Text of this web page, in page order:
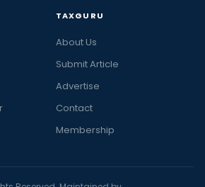
TAXGURU
About Us
Submit Article
Advertise
Contact
Membership